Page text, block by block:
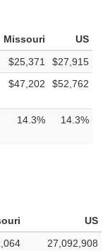
Missouri
US
$25,371
$27,915
$47,202 $52,762
14.3% 14.3%
US
27,092,908